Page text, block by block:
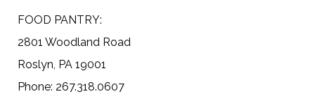
FOOD PANTRY:
2801 Woodland Road
Roslyn, PA 19001
Phone: 267.318.0607